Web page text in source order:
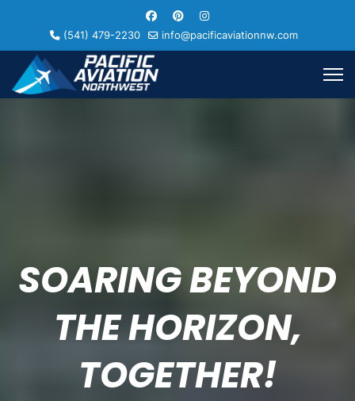
(541) 479-2230 info@pacificaviationnw.com
SOARING BEYOND
THE HORIZON,
TOGETHER!